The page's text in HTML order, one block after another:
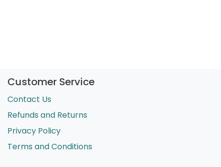
Customer Service
Contact Us
Refunds and Returns
Privacy Policy
Terms and Conditions